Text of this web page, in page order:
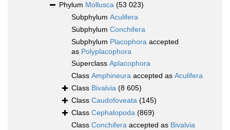
Phylum Mollusca (53 023)
Subphylum Aculifera
Subphylum Conchifera
Subphylum Placophora accepted
as Polyplacophora
Superclass Aplacophora
Class Amphineura accepted as Aculifera
Class Bivalvia (8 605)
Class Caudofoveata (145)
Class Cephalopoda (869)
Class Conchifera accepted as Bivalvia